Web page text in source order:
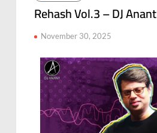
Rehash Vol.3 – DJ Anant
November 30, 2025